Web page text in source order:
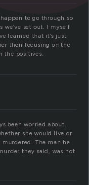
to go through so
we’ve set out. I myself
learned that it’s just
then focusing on the
the positives.
been worried about.
she would live or
The man he
they said, was not